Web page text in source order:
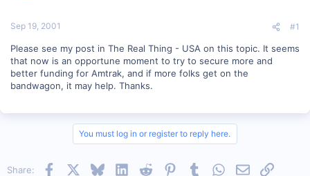
e
Sep 19, 2001 #1
Please see my post in The Real Thing - USA on this topic. It seems
that now is an opportune moment to try to secure more and
better funding for Amtrak, and if more folks get on the
bandwagon, it may help. Thanks.
You must log in or register to reply here.
Share: Facebook BlueskyLinkedInReddit PinterestTumblrWhatsApp
EmailLink